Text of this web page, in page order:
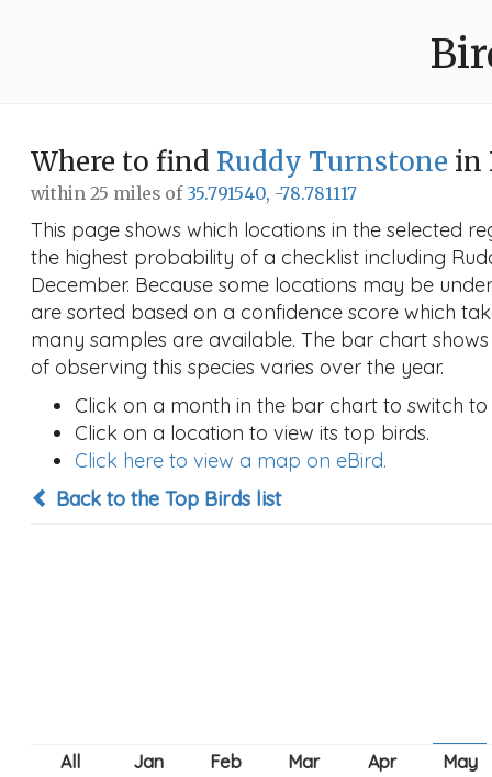
Where to find Ruddy Turnstone in
within 25 miles of 35.791540, -78.781117
This page shows which locations in the selected
the highest probability of a checklist including
December. Because some locations may be
are sorted based on a confidence score which
many samples are available. The bar chart
of observing this species varies over the year.
Click on a month in the bar chart to switch
Click on a location to view its top birds.
Click here to view a map on eBird.
Back to the Top Birds list